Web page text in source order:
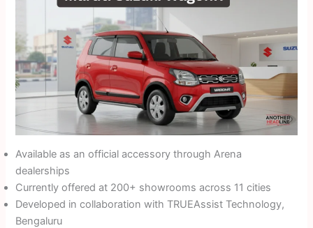
Available as an official accessory through Arena
dealerships
Currently offered at 200+ showrooms across 11 cities
Developed in collaboration with TRUEAssist Technology,
Bengaluru